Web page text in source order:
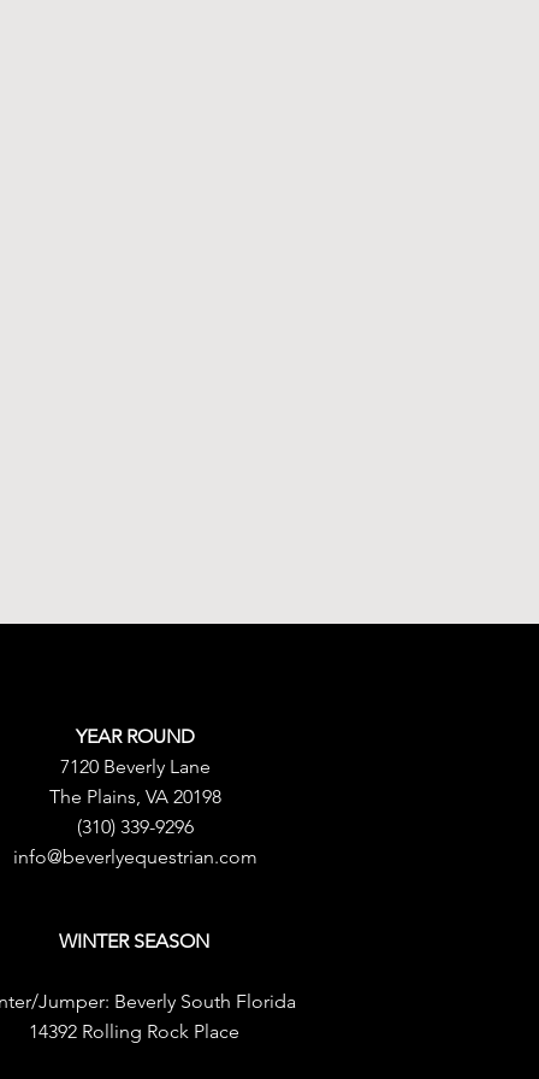
YEAR ROUND
7120 Beverly Lane
The Plains, VA 20198
(310) 339-9296
info@beverlyequestrian.com
WINTER SEASON
Jumper: Beverly South Florida
14392 Rolling Rock Place